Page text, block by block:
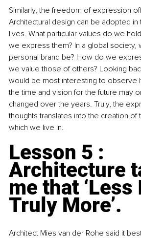
Similarly, the freedom of expression
Architectural design can be adopted
lives. What particular values do we
we express them? In a global society,
personal brand be? How do we
we value those of others? Looking
would be most interesting to observe
the time and vision for the future may
changed over the years. Truly, the
thoughts translates into the creation of
which we live in.
Lesson 5 :
Architecture
me that ‘Less
Truly More’.
Architect Mies van der Rohe said it